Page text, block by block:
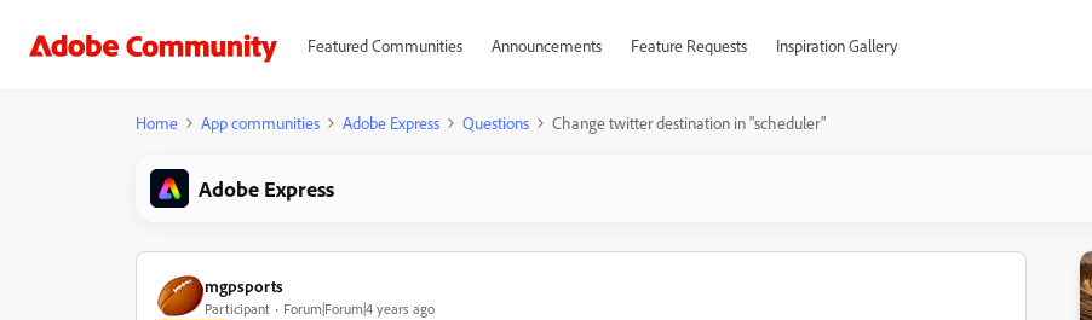
Featured Communities Announcements Feature Requests Inspiration Gallery
Home App communities Adobe Express Questions Change twitter destination in "scheduler"
Adobe Express
mgpsports
Participant Forum|Forum|4 years ago